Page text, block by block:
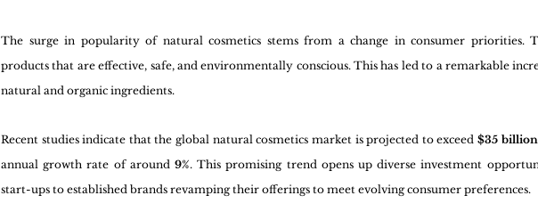
The surge in popularity of natural cosmetics stems from a change in consumer priorities.
products that are effective, safe, and environmentally conscious. This has led to a remarkable
natural and organic ingredients.
Recent studies indicate that the global natural cosmetics market is projected to exceed $35
annual growth rate of around 9%. This promising trend opens up diverse investment
start-ups to established brands revamping their offerings to meet evolving consumer preferences.